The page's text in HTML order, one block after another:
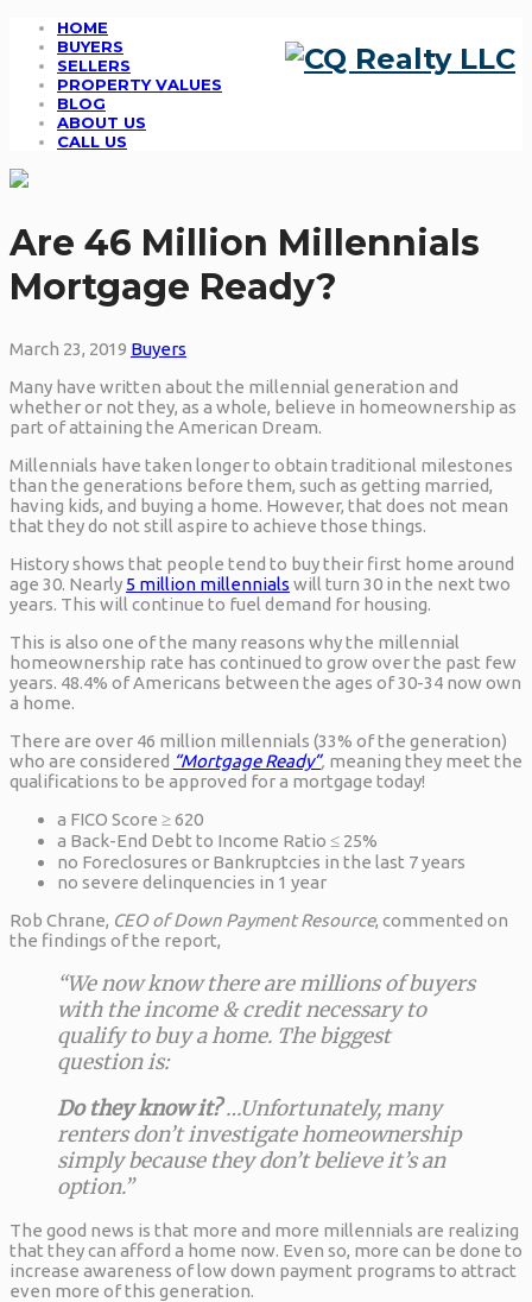
HOME
BUYERS
SELLERS
PROPERTY VALUES
BLOG
ABOUT US
CALL US
Are 46 Million Millennials
Mortgage Ready?
March 23, 2019 Buyers
Many have written about the millennial generation and
whether or not they, as a whole, believe in homeownership as
part of attaining the American Dream.
Millennials have taken longer to obtain traditional milestones
than the generations before them, such as getting married,
having kids, and buying a home. However, that does not mean
that they do not still aspire to achieve those things.
History shows that people tend to buy their first home around
age 30. Nearly 5 million millennials will turn 30 in the next two
years. This will continue to fuel demand for housing.
This is also one of the many reasons why the millennial
homeownership rate has continued to grow over the past few
years. 48.4% of Americans between the ages of 30-34 now own
a home.
There are over 46 million millennials (33% of the generation)
who are considered “Mortgage Ready”, meaning they meet the
qualifications to be approved for a mortgage today!
a FICO Score ≥ 620
a Back-End Debt to Income Ratio ≤ 25%
no Foreclosures or Bankruptcies in the last 7 years
no severe delinquencies in 1 year
Rob Chrane, CEO of Down Payment Resource, commented on
the findings of the report,
“We now know there are millions of buyers
with the income & credit necessary to
qualify to buy a home. The biggest
question is:
Do they know it?…Unfortunately, many
renters don’t investigate homeownership
simply because they don’t believe it’s an
option.”
The good news is that more and more millennials are realizing
that they can afford a home now. Even so, more can be done to
increase awareness of low down payment programs to attract
even more of this generation.